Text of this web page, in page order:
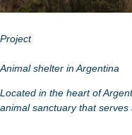
Project
Animal shelter in Argentina
Located in the heart of
animal sanctuary that serves